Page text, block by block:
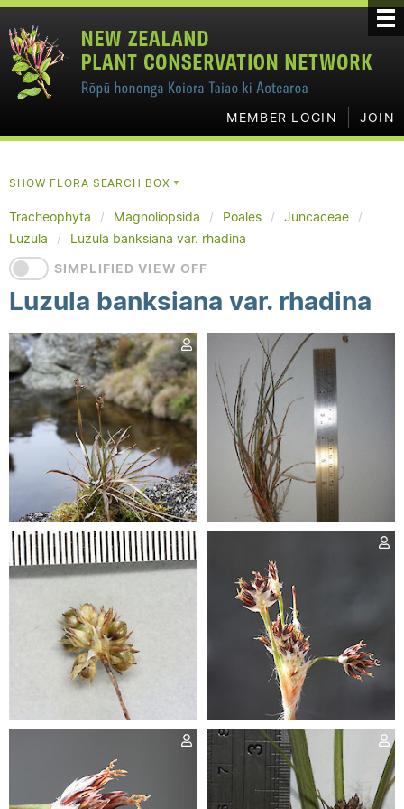
MEMBER LOGIN JOIN
SHOW FLORA SEARCH BOX▼
Tracheophyta Magnoliopsida Poales
Juncaceae
Luzula
Luzula banksiana var. rhadina
SIMPLIFIED VIEW OFF
Luzula banksiana var. rhadina